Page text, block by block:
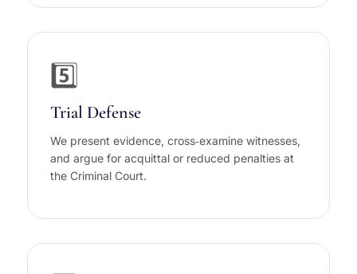
5️⃣
Trial Defense
We present evidence, cross‑examine witnesses,
and argue for acquittal or reduced penalties at
the Criminal Court.